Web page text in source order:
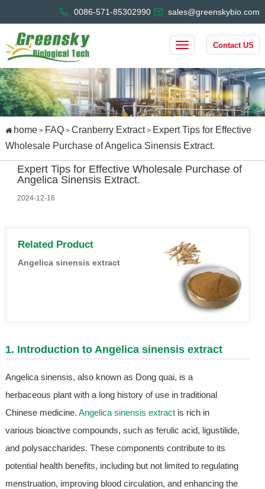
0086-571-85302990 sales@greenskybio.com
Contact US
home> FAQ> Cranberry Extract> Expert Tips for Effective
Wholesale Purchase of Angelica Sinensis Extract.
Expert Tips for Effective Wholesale Purchase of
Angelica Sinensis Extract.
2024-12-16
Related Product
Angelica sinensis extract
1. Introduction to Angelica sinensis extract
Angelica sinensis, also known as Dong quai, is a
herbaceous plant with a long history of use in traditional
Chinese medicine. Angelica sinensis extractis rich in
various bioactive compounds, such as ferulic acid, ligustilide,
and polysaccharides. These components contribute to its
potential health benefits, including but not limited to regulating
menstruation, improving blood circulation, and enhancing the